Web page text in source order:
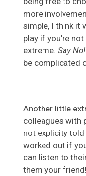
more
simple, I think it
play if you’re
extreme. Say
be complicated
Another little
colleagues with
not explicity told
worked out if you
can listen to
them your